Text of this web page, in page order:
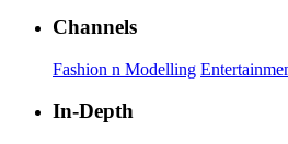
Channels
Fashion n Modelling
In-Depth